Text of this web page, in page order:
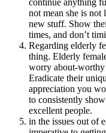
not mean she is
new stuff. Show
times, and don’t
Regarding elderly
thing. Elderly
worry about-worthy
Eradicate their
appreciation you
to consistently
excellent people.
in the issues out of